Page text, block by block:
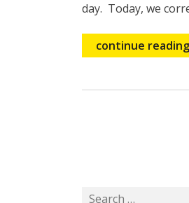
day. Today, we
continue reading
Search